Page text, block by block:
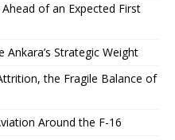
of an Expected First
Strategic Weight
the Fragile Balance of
Around the F-16